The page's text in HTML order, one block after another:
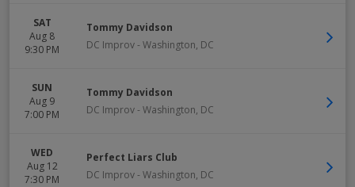
SAT
Aug 8
9:30 PM
Tommy Davidson
DC Improv- Washington, DC
SUN
Aug 9
7:00 PM
Tommy Davidson
DC Improv- Washington, DC
WED
Aug 12
7:30 PM
Perfect Liars Club
DC Improv- Washington, DC